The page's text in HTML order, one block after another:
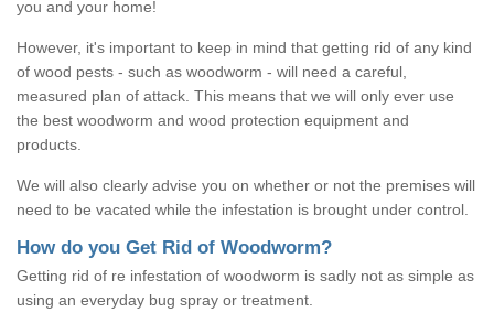
you and your home!
However, it's important to keep in mind that getting rid of any kind
of wood pests - such as woodworm - will need a careful,
measured plan of attack. This means that we will only ever use
the best woodworm and wood protection equipment and
products.
We will also clearly advise you on whether or not the premises will
need to be vacated while the infestation is brought under control.
How do you Get Rid of Woodworm?
Getting rid of re infestation of woodworm is sadly not as simple as
using an everyday bug spray or treatment.